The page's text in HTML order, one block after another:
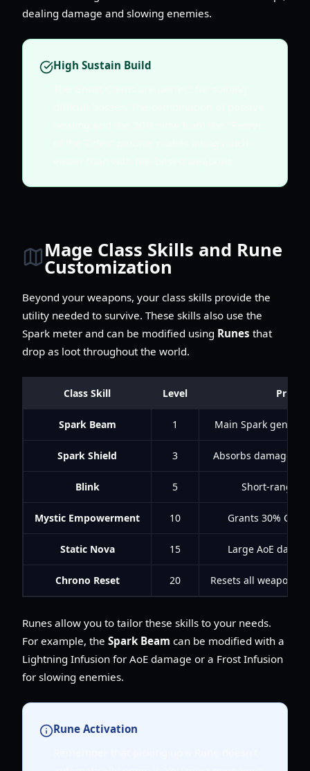
dealing damage and slowing enemies.
High Sustain Build
Mage Class Skills and Rune
Customization
Beyond your weapons, your class skills provide the
utility needed to survive. These skills also use the
Spark meter and can be modified using Runes that
drop as loot throughout the world.
Class Skill Level
Spark Beam 1 Main Spark
Spark Shield 3 Absorbs damage
Blink 5 Short-range
Mystic Empowerment 10 Grants 30%
Static Nova 15 Large AoE
Chrono Reset 20 Resets all weapon
Runes allow you to tailor these skills to your needs.
For example, the Spark Beam can be modified with a
Lightning Infusion for AoE damage or a Frost Infusion
for slowing enemies.
Rune Activation